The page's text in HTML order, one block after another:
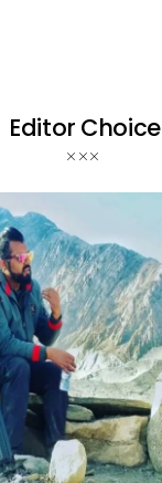
Editor Choice